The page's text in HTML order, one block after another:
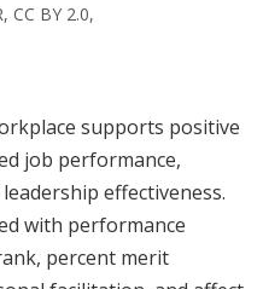
CC BY 2.0,
supports positive
job performance,
effectiveness.
with performance
percent merit